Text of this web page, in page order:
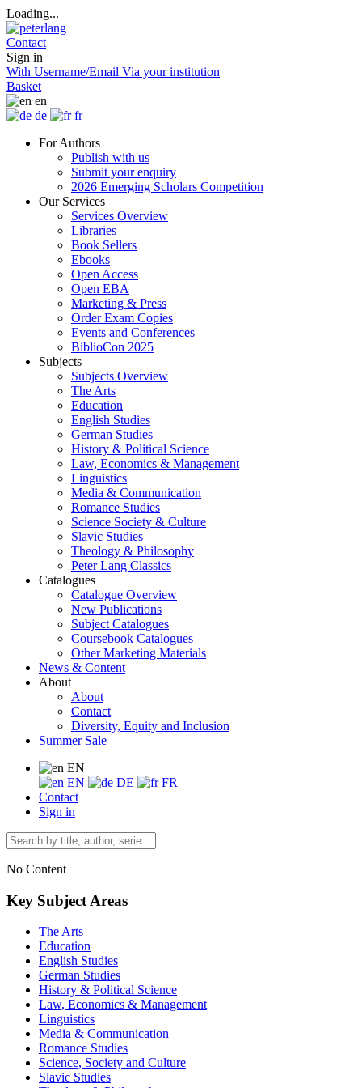
Loading...
Contact
Sign in
With Username/Email Via your institution
Basket
en
de
fr
For Authors
Publish with us
Submit your enquiry
2026 Emerging Scholars Competition
Our Services
Services Overview
Libraries
Book Sellers
Ebooks
Open Access
Open EBA
Marketing & Press
Order Exam Copies
Events and Conferences
BiblioCon 2025
Subjects
Subjects Overview
The Arts
Education
English Studies
German Studies
History & Political Science
Law, Economics & Management
Linguistics
Media & Communication
Romance Studies
Science Society & Culture
Slavic Studies
Theology & Philosophy
Peter Lang Classics
Catalogues
Catalogue Overview
New Publications
Subject Catalogues
Coursebook Catalogues
Other Marketing Materials
News & Content
About
About
Contact
Diversity, Equity and Inclusion
Summer Sale
EN
EN
DE
FR
Contact
Sign in
No Content
Key Subject Areas
The Arts
Education
English Studies
German Studies
History & Political Science
Law, Economics & Management
Linguistics
Media & Communication
Romance Studies
Science, Society and Culture
Slavic Studies